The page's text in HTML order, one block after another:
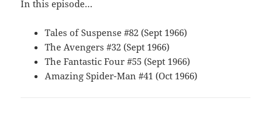
In this episode…
Tales of Suspense #82 (Sept 1966)
The Avengers #32 (Sept 1966)
The Fantastic Four #55 (Sept 1966)
Amazing Spider-Man #41 (Oct 1966)